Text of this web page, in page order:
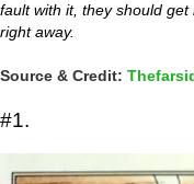
fault with it, they should get
right away.
Source & Credit:
#1.